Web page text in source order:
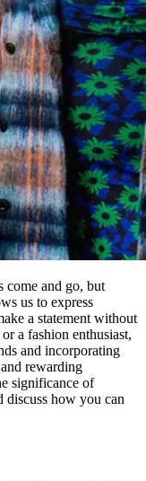
come and go, but
us to express
a statement without
a fashion enthusiast,
and incorporating
rewarding
significance of
discuss how you can